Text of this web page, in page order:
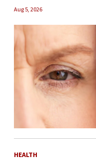
Aug 5, 2026
HEALTH